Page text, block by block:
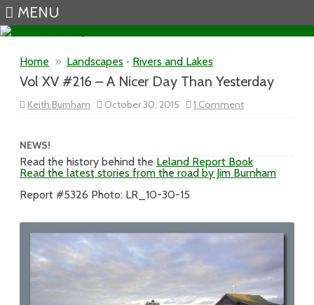
MENU
Home » Landscapes • Rivers and Lakes
Vol XV #216 – A Nicer Day Than Yesterday
Keith Burnham October 30, 2015 1 Commenton
Vol
Nicer
Day
Than
NEWS!
Read the history behind the Leland Report Book
Read the latest stories from the road by Jim Burnham
Report #5326 Photo: LR_10-30-15